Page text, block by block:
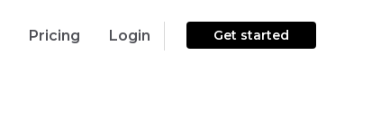
Pricing Login Get started